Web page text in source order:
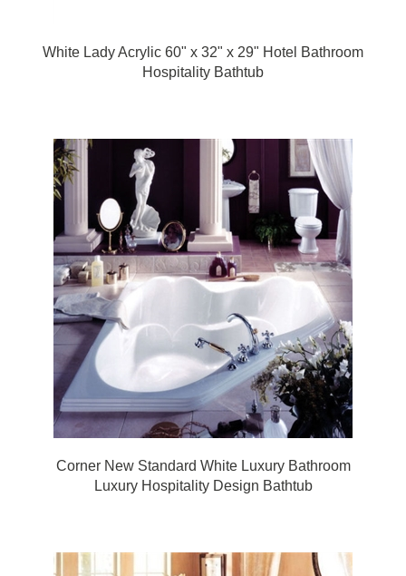
White Lady Acrylic 60" x 32" x 29" Hotel Bathroom
Hospitality Bathtub
Corner New Standard White Luxury Bathroom
Luxury Hospitality Design Bathtub